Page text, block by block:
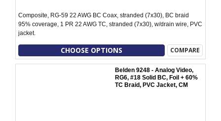
Composite, RG-59 22 AWG BC Coax, stranded (7x30), BC braid
95% coverage, 1 PR 22 AWG TC, stranded (7x30), w/drain wire, PVC
jacket.
CHOOSE OPTIONS COMPARE
Belden 9248 - Analog Video,
RG6, #18 Solid BC, Foil + 60%
TC Braid, PVC Jacket, CM